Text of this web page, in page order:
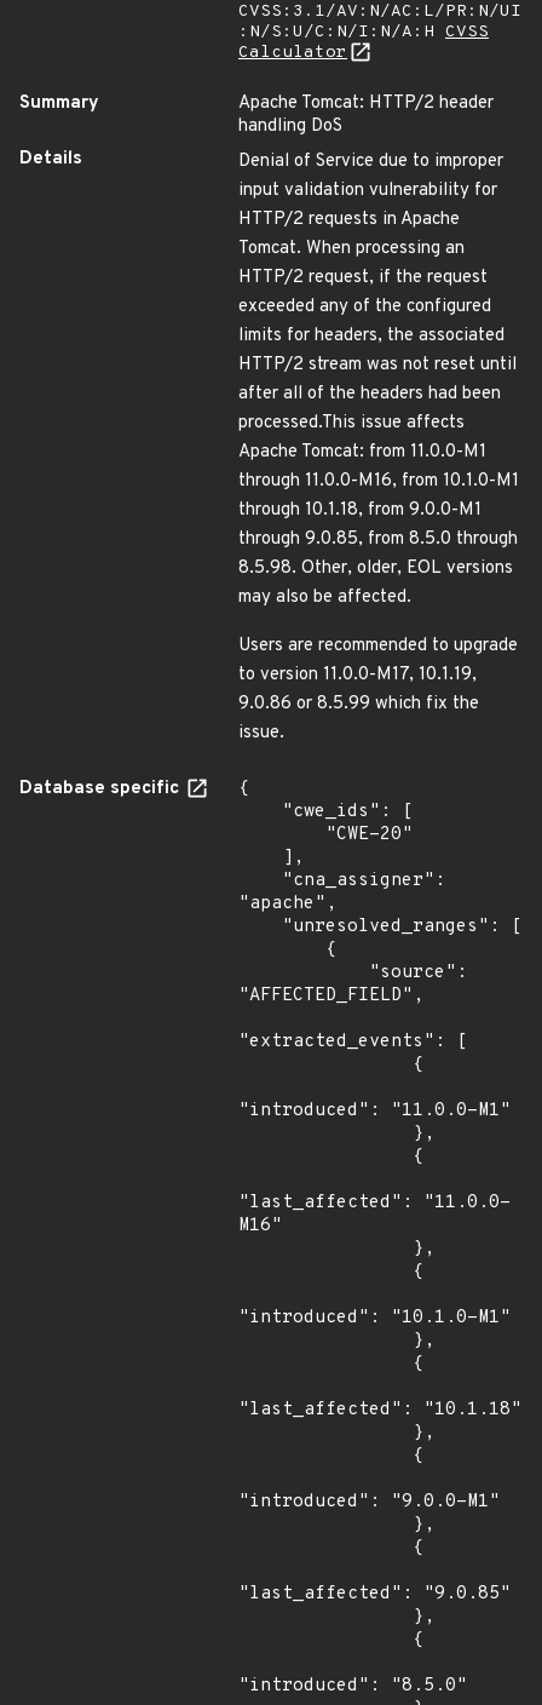
CVSS:3.1/AV:N/AC:L/PR:N/UI
:N/S:U/C:N/I:N/A:H CVSS
Calculator
Summary
Apache Tomcat: HTTP/2 header
handling DoS
Details
Denial of Service due to improper
input validation vulnerability for
HTTP/2 requests in Apache
Tomcat. When processing an
HTTP/2 request, if the request
exceeded any of the configured
limits for headers, the associated
HTTP/2 stream was not reset until
after all of the headers had been
processed.This issue affects
Apache Tomcat: from 11.0.0-M1
through 11.0.0-M16, from 10.1.0-M1
through 10.1.18, from 9.0.0-M1
through 9.0.85, from 8.5.0 through
8.5.98. Other, older, EOL versions
may also be affected.
Users are recommended to upgrade
to version 11.0.0-M17, 10.1.19,
9.0.86 or 8.5.99 which fix the
issue.
Database specific
{
"apache",
"AFFECTED_FIELD",
"extracted_events": [
"introduced": "11.0.0-M1"
"last_affected": "11.0.0-
M16"
"introduced": "10.1.0-M1"
"last_affected": "10.1.18"
"introduced": "9.0.0-M1"
"last_affected": "9.0.85"
"introduced": "8.5.0"